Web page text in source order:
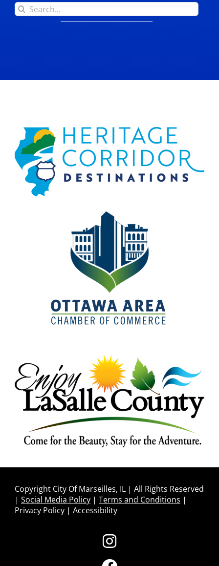
Search
for:
Copyright City Of Marseilles, IL | All Rights Reserved
| Social Media Policy| Terms and Conditions |
Privacy Policy| Accessibility